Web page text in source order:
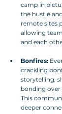
camp in
the hustle
remote sites
allowing
and each
Bonfires:
crackling
storytelling,
bonding
This
deeper